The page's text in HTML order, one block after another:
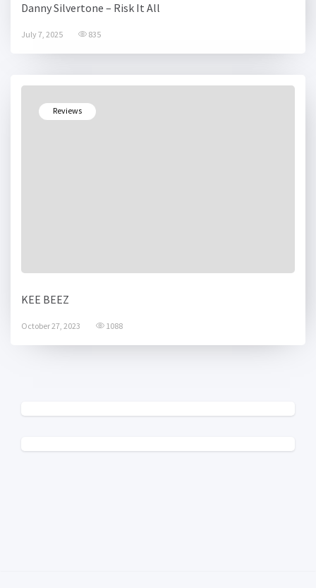
Danny Silvertone – Risk It All
July 7, 2025 835
Reviews
KEE BEEZ
October 27, 2023 1088